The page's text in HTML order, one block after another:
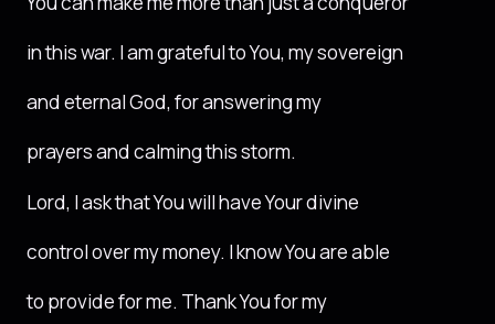
in this war. I am grateful to You, my sovereign
and eternal God, for answering my
prayers and calming this storm.
Lord, I ask that You will have Your divine
control over my money. I know You are able
to provide for me. Thank You for my